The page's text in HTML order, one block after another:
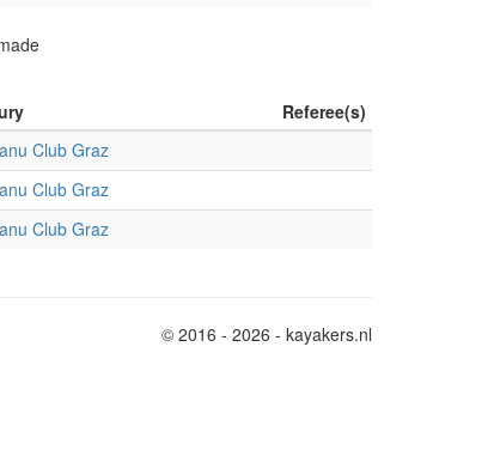
Referee(s)
Club Graz
Club Graz
Club Graz
© 2016 - 2026 - kayakers.nl